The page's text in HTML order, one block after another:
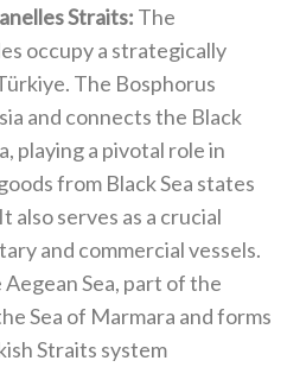
Straits‭:‬ ‭ ‬The
occupy a strategically
‬The Bosphorus
and connects the Black
‬playing a pivotal role in
from Black Sea states
serves as a crucial
and commercial vessels‭.
Sea‭, ‬part of the
Sea of Marmara and forms
Straits system